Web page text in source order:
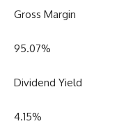
Gross Margin
95.07%
Dividend Yield
4.15%